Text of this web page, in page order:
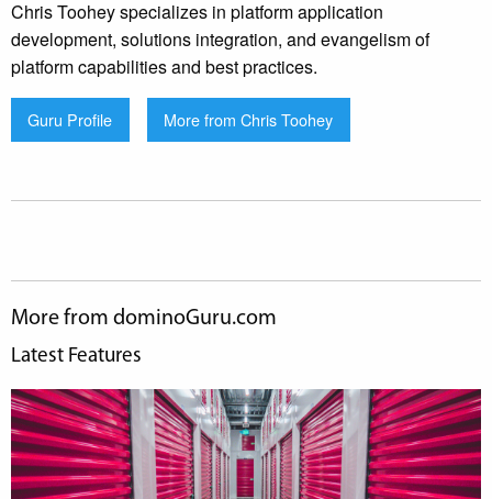
Chris Toohey specializes in platform application
development, solutions integration, and evangelism of
platform capabilities and best practices.
Guru Profile More from Chris Toohey
More from dominoGuru.com
Latest Features